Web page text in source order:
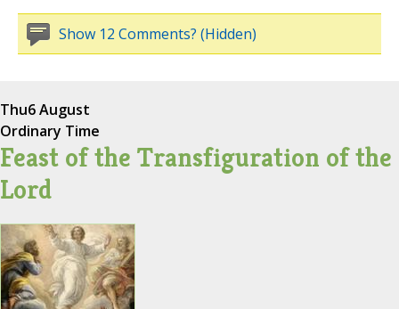
Show 12 Comments? (Hidden)
Thu6 August
Ordinary Time
Feast of the Transfiguration of the
Lord